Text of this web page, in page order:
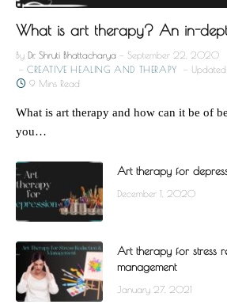
What is art therapy? An in-
By Dr. Shruti Bhattacharya
September 22, 2020
CREATIVE HEALING AND THERAPY
Updated:
9 Mins Read
What is art therapy and how can it be of
you…
Art therapy for
December 1, 2020
Art therapy for stress
management
January 27, 2021